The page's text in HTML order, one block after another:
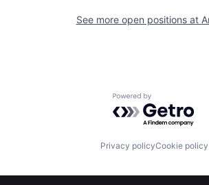
See more open positions at
Powered by
Privacy policyCookie policy